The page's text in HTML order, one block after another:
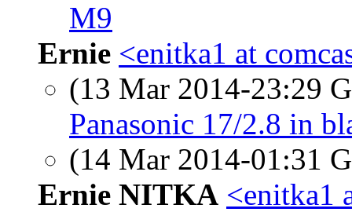
M9
Ernie <enitka1 at
(13 Mar 2014-23:29
Panasonic 17/2.8 in
(14 Mar 2014-01:31
Ernie NITKA <enitka1